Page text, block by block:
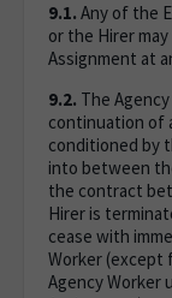
9.1. Any of the
or the Hirer
Assignment at
9.2. The
continuation of
conditioned by
into between
the contract
Hirer is
cease with
Worker (except
Agency